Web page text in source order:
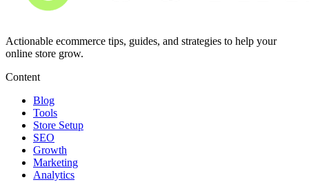
Actionable ecommerce tips, guides, and strategies to help your
online store grow.
Content
Blog
Tools
Store Setup
SEO
Growth
Marketing
Analytics